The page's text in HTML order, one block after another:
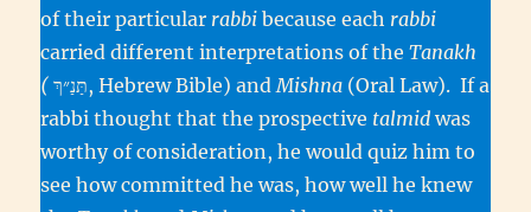
of their particular rabbi because each rabbi
carried different interpretations of theTanakh
(
תַּנַ״ךְ, Hebrew Bible) andMishna (Oral Law). If a
rabbi thought that the prospective talmidwas
worthy of consideration, he would quiz him to
see how committed he was, how well he knew